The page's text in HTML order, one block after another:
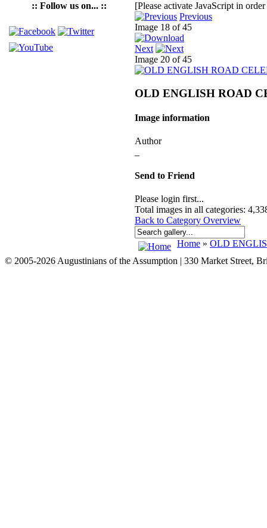
:: Follow us on... ::
[Please activate JavaScript in
Previous
Image 18 of 45
Next
Image 20 of 45
OLD ENGLISH ROAD
Image information
Author
Send to Friend
Please login first...
Total images in all categories:
Back to Category Overview
Home » OLD
© 2005-2026 Augustinians of the Assumption | 330 Market Street,